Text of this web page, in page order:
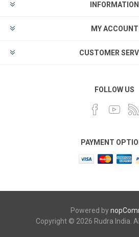
INFORMATION
MY ACCOUNT
CUSTOMER
FOLLOW US
PAYMENT
Powered by
Copyright © 2026 Rudra India.